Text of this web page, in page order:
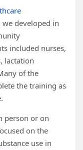
developed in
included nurses,
lactation
of the
the training as
person or on
on the
use in